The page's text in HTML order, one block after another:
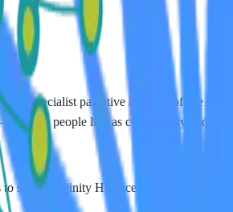
specialist palliative and end-of-life
people live as comfortably and
support Trinity Hospice's vital local